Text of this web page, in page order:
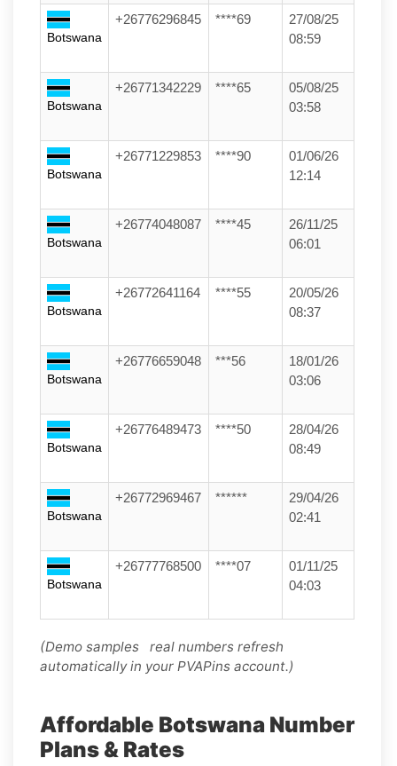
Botswana
+26776296845 ****69
27/08/25
08:59
Botswana
+26771342229 ****65
05/08/25
03:58
Botswana
+26771229853 ****90
01/06/26
12:14
Botswana
+26774048087 ****45
26/11/25
06:01
Botswana
+26772641164 ****55
20/05/26
08:37
Botswana
+26776659048 ***56
18/01/26
03:06
Botswana
+26776489473 ****50
28/04/26
08:49
Botswana
+26772969467 ******
29/04/26
02:41
Botswana
+26777768500 ****07
01/11/25
04:03
(Demo samples real numbers refresh
automatically in your PVAPins account.)
Affordable Botswana Number
Plans & Rates